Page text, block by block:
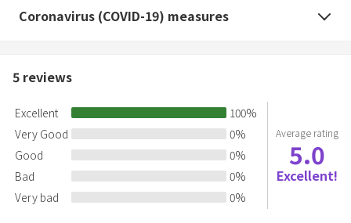
(Children under elementary school age are not allowed.)
If you cannot submit it, you cannot use it.
[Precautions during your stay]
>・Because the house has been refurbished while preserving the
goodness of the Japanese house, there are gaps, door
construction, uneven floors, etc. Also, please be careful not to hit
your head as the beams are low.
<br >・Check-in code
Coronavirus (COVID-19) measures
5 reviews
Excellent 100%
Very Good
0%
Good
0%
Bad
0%
Very bad
0%
Average rating
5.0
Excellent!